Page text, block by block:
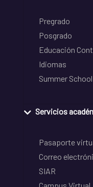
Pregrado
Posgrado
Educación
Idiomas
Summer School
Servicios
Pasaporte
Correo
SIAR